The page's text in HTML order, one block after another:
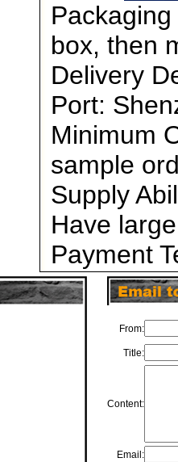
box, then
Delivery
Port:
Minimum
sample
Supply
Have
Payment
From:
Title:
Content:
Email: